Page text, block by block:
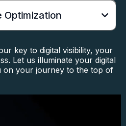
Optimization
key to digital visibility, your
Let us illuminate your digital
on your journey to the top of